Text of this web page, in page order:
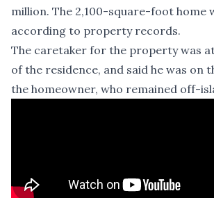
million. The 2,100-square-foot home
according to property records.
The caretaker for the property was
of the residence, and said he was on
the homeowner, who remained off-